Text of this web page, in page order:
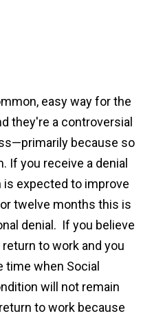
easy way for the
they're a controversial
because so
If you receive a denial
expected to improve
twelve months this is
denial. If you believe
to work and you
time when Social
will not remain
to work because